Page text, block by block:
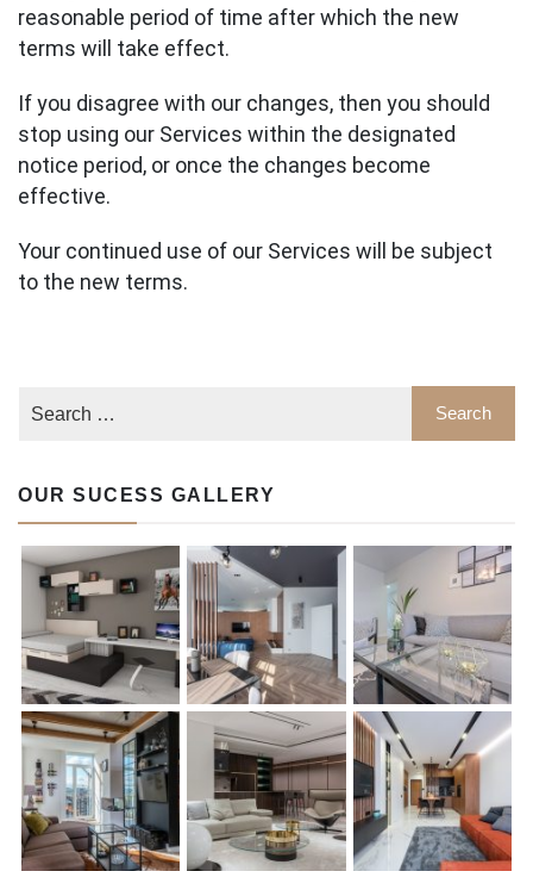
reasonable period of time after which the new
terms will take effect.
If you disagree with our changes, then you should
stop using our Services within the designated
notice period, or once the changes become
effective.
Your continued use of our Services will be subject
to the new terms.
OUR SUCESS GALLERY